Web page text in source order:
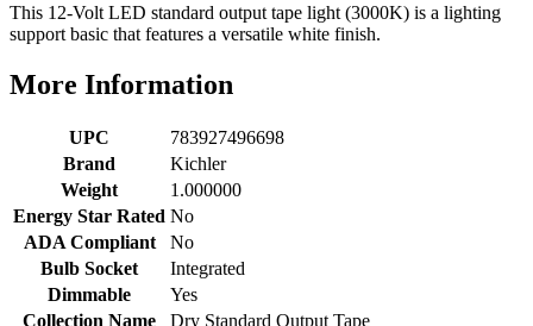
This 12-Volt LED standard output tape light (3000K) is a lighting
support basic that features a versatile white finish.
More Information
UPC
783927496698
Brand
Kichler
Weight
1.000000
Energy Star Rated No
ADA Compliant
No
Bulb Socket
Integrated
Dimmable
Yes
Collection Name
Dry Standard Output Tape